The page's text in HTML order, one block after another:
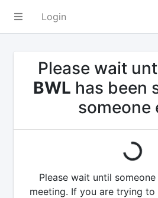
Login
Please wait
BWL has been
someone
loading...
Please wait until
meeting. If you are trying